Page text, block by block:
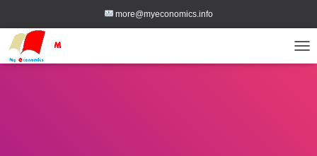
more@myeconomics.info